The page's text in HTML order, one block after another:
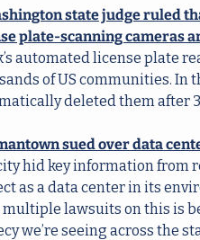
state judge ruled
plate-scanning cameras
automated license plate
of US communities. In
deleted them after
sued over data
hid key information from
as a data center in its
multiple lawsuits on this is
we’re seeing across the